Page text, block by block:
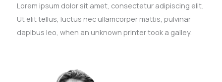
Lorem ipsum dolor sit amet, consectetur adipiscing elit.
Ut elit tellus, luctus nec ullamcorper mattis, pulvinar
dapibus leo, when an unknown printer took a galley.